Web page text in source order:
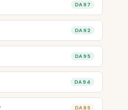
DA 97
DA 92
DA 95
DA 94
DA 85